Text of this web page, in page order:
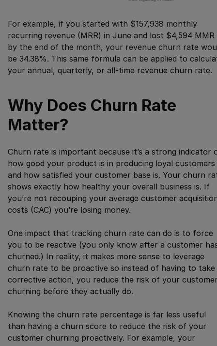
For example, if you started with $157,938 monthly
recurring revenue (MRR) in June and lost $4,594 MMR
by the end of the month, your revenue churn rate
be 34.38%. This same formula can be applied to
your annual, quarterly, or all-time revenue churn rate.
Why Does Churn Rate
Matter?
Churn rate is important because it’s a strong indicator
how good your product is in producing loyal customers
and how satisfied your customer base is. Your churn
shows exactly how healthy your overall business is. If
you’re not recouping your average customer
costs (CAC) you’re losing money.
One impact that tracking churn rate can do is to force
you to be reactive (you only know after a customer
churned.) In reality, it makes more sense to leverage
churn rate to be proactive so instead of having to take
corrective action, you reduce the risk of your
churning before they actually do.
Knowing the churn rate percentage is far less useful
than having a churn score to reduce the risk of your
customer churning proactively. For example, your